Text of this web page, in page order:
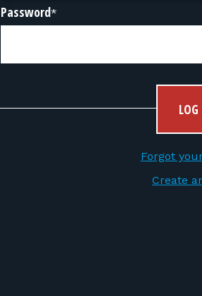
Password*
Forgot
Create